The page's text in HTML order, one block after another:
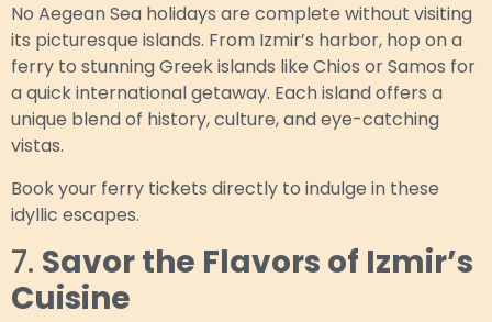
No Aegean Sea holidays are complete without visiting
its picturesque islands. From Izmir’s harbor, hop on a
ferry to stunning Greek islands like Chios or Samos for
a quick international getaway. Each island offers a
unique blend of history, culture, and eye-catching
vistas.
Book your ferry tickets directly to indulge in these
idyllic escapes.
7. Savor the Flavors of Izmir’s
Cuisine